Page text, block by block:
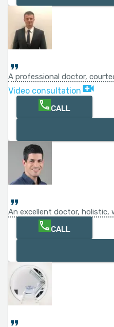
A professional doctor,
Video consultation
CALL
An excellent doctor,
CALL